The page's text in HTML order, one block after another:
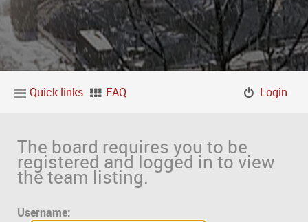
Quick links FAQ Login
The board requires you to be
registered and logged in to view
the team listing.
Username: